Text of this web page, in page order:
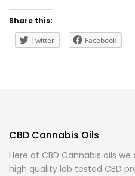
Share this:
Twitter
Facebook
CBD Cannabis Oils
Here at CBD Cannabis oils
high quality lab tested CBD